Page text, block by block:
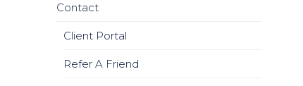
Contact
Client Portal
Refer A Friend